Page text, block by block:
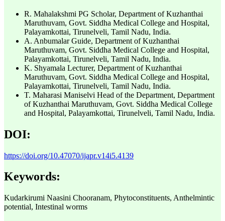
R. Mahalakshmi PG Scholar, Department of Kuzhanthai
Maruthuvam, Govt. Siddha Medical College and Hospital,
Palayamkottai, Tirunelveli, Tamil Nadu, India.
A. AnbumalarGuide, Department of Kuzhanthai
Maruthuvam, Govt. Siddha Medical College and Hospital,
Palayamkottai, Tirunelveli, Tamil Nadu, India.
K. Shyamala Lecturer, Department of Kuzhanthai
Maruthuvam, Govt. Siddha Medical College and Hospital,
Palayamkottai, Tirunelveli, Tamil Nadu, India.
T. Maharasi Maniselvi Head of the Department, Department
of Kuzhanthai Maruthuvam, Govt. Siddha Medical College
and Hospital, Palayamkottai, Tirunelveli, Tamil Nadu, India.
DOI:
https://doi.org/10.47070/ijapr.v14i5.4139
Keywords:
Kudarkirumi Naasini Chooranam, Phytoconstituents, Anthelmintic
potential, Intestinal worms